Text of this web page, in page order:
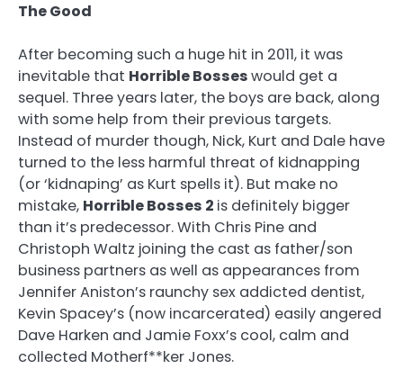
The Good
After becoming such a huge hit in 2011, it was
inevitable that Horrible Bosseswould get a
sequel. Three years later, the boys are back, along
with some help from their previous targets.
Instead of murder though, Nick, Kurt and Dale have
turned to the less harmful threat of kidnapping
(or ‘kidnaping’ as Kurt spells it). But make no
mistake, Horrible Bosses 2 is definitely bigger
than it’s predecessor. With Chris Pine and
Christoph Waltz joining the cast as father/son
business partners as well as appearances from
Jennifer Aniston’s raunchy sex addicted dentist,
Kevin Spacey’s (now incarcerated) easily angered
Dave Harken and Jamie Foxx’s cool, calm and
collected Motherf**ker Jones.